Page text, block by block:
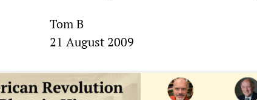
Tom B
21 August 2009